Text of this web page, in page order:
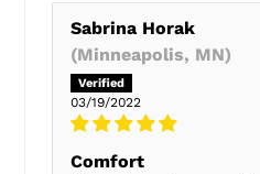
Sabrina Horak
(Minneapolis, MN)
03/19/2022
Comfort